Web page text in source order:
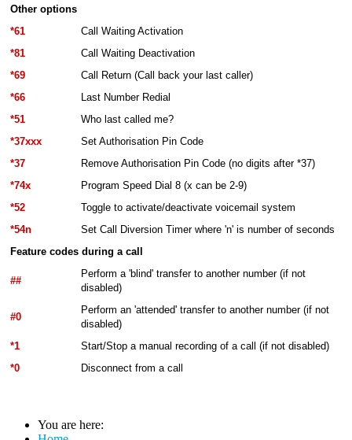
Other options
*61
Call Waiting Activation
*81
Call Waiting Deactivation
*69
Call Return (Call back your last caller)
*66
Last Number Redial
*51
Who last called me?
*37xxx
Set Authorisation Pin Code
*37
Remove Authorisation Pin Code (no digits after *37)
*74x
Program Speed Dial 8 (x can be 2-9)
*52
Toggle to activate/deactivate voicemail system
*54n
Set Call Diversion Timer where 'n' is number of seconds
Feature codes during a call
##
Perform a 'blind' transfer to another number (if not
disabled)
#0
Perform an 'attended' transfer to another number (if not
disabled)
*1
Start/Stop a manual recording of a call (if not disabled)
*0
Disconnect from a call
You are here: